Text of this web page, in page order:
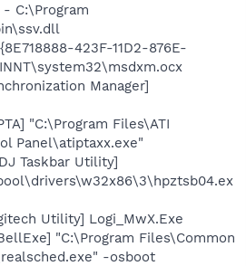
- C:\Program
423F-11D2-876E-
Manager]
"C:\Program Files\ATI
Panel\atiptaxx.exe"
Taskbar Utility]
Utility] Logi_MwX.Exe
"C:\Program Files\Common
-osboot